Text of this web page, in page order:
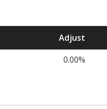
Adjust
0.00%